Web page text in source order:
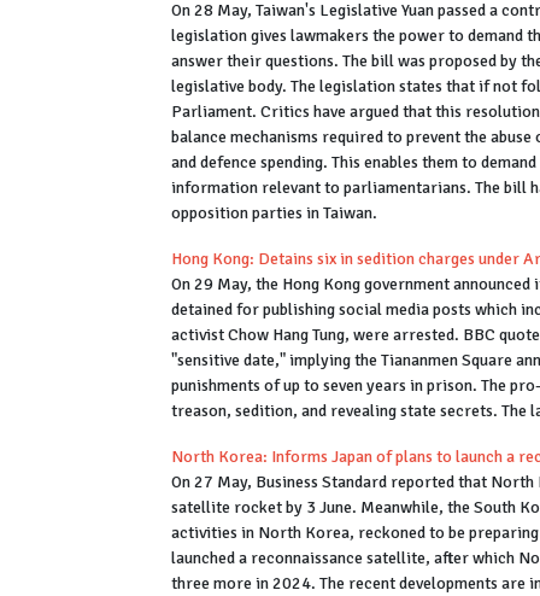
On 28 May, Taiwan's Legislative Yuan passed a
legislation gives lawmakers the power to demand
answer their questions. The bill was proposed by
legislative body. The legislation states that if not
Parliament. Critics have argued that this
balance mechanisms required to prevent the
and defence spending. This enables them to
information relevant to parliamentarians. The bill
opposition parties in Taiwan.
Hong Kong: Detains six in sedition charges under
On 29 May, the Hong Kong government
detained for publishing social media posts which
activist Chow Hang Tung, were arrested. BBC
"sensitive date," implying the Tiananmen Square
punishments of up to seven years in prison. The
treason, sedition, and revealing state secrets.
North Korea: Informs Japan of plans to launch a
On 27 May, Business Standard reported that
satellite rocket by 3 June. Meanwhile, the South
activities in North Korea, reckoned to be
launched a reconnaissance satellite, after which
three more in 2024. The recent developments are